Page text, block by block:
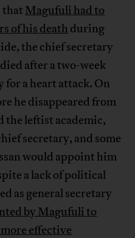
that Magufuli had to
of his death during
the chief secretary
after a two-week
a heart attack. On
he disappeared from
leftist academic,
secretary, and some
would appoint him
a lack of political
as general secretary
by Magufuli to
effective